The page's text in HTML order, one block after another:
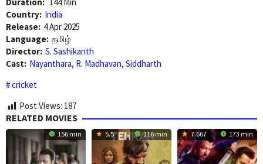
Duration: 144 Min
Country: India
Release: 4 Apr 2025
Language: தமிழ்
Director: S. Sashikanth
Cast: Nayanthara, R. Madhavan, Siddharth
cricket
Post Views: 187
RELATED MOVIES
156 min 5.5 116 min 7.667 173 min